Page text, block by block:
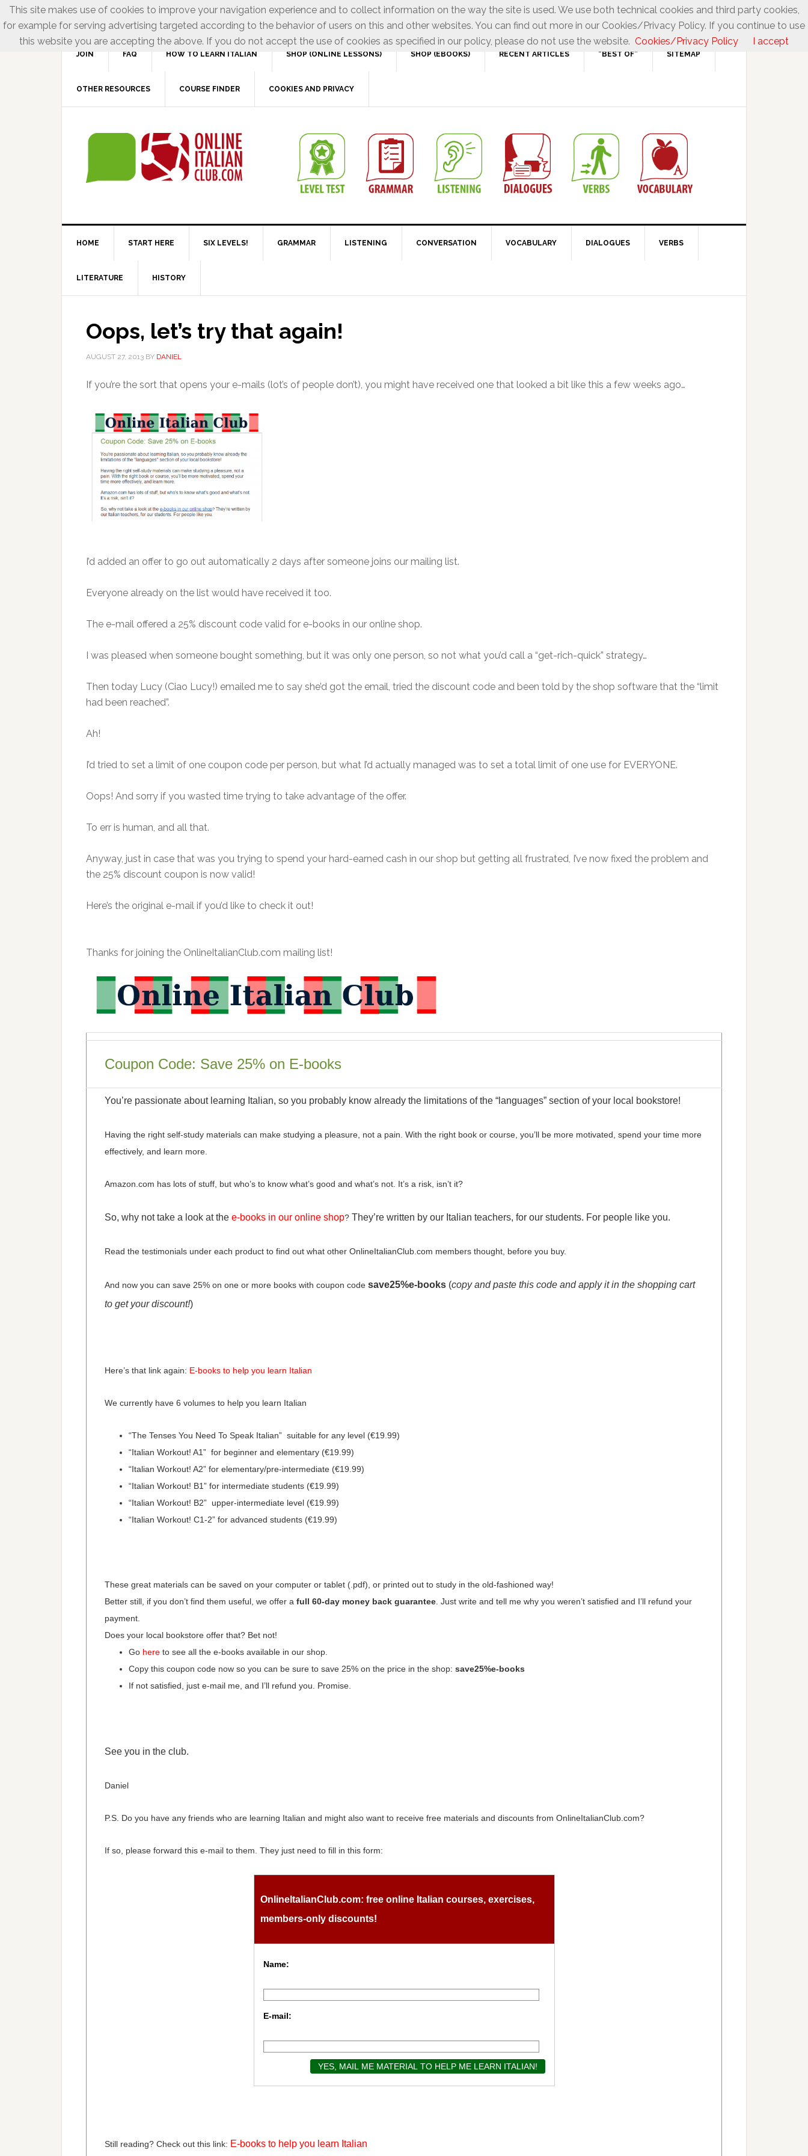
JOIN FAQ HOW TO LEARN ITALIAN SHOP (ONLINE LESSONS) SHOP (EBOOKS) RECENT ARTICLES “BEST OF” SITEMAP
OTHER RESOURCES COURSE FINDER COOKIES AND PRIVACY
HOME START HERE SIX LEVELS! GRAMMAR LISTENING CONVERSATION VOCABULARY DIALOGUES VERBS
LITERATURE HISTORY
Oops, let’s try that again!
AUGUST 27, 2013 BY DANIEL
If you’re the sort that opens your e-mails (lot’s of people don’t), you might have received one that looked a bit like this a few weeks ago…
I’d added an offer to go out automatically 2 days after someone joins our mailing list.
Everyone already on the list would have received it too.
The e-mail offered a 25% discount code valid for e-books in our online shop.
I was pleased when someone bought something, but it was only one person, so not what you’d call a “get-rich-quick” strategy…
Then today Lucy (Ciao Lucy!) emailed me to say she’d got the email, tried the discount code and been told by the shop software that the “limit
had been reached”.
Ah!
I’d tried to set a limit of one coupon code per person, but what I’d actually managed was to set a total limit of one use for EVERYONE.
Oops! And sorry if you wasted time trying to take advantage of the offer.
To err is human, and all that.
Anyway, just in case that was you trying to spend your hard-earned cash in our shop but getting all frustrated, I’ve now fixed the problem and
the 25% discount coupon is now valid!
Here’s the original e-mail if you’d like to check it out!
Thanks for joining the OnlineItalianClub.com mailing list!
Coupon Code: Save 25% on E-books
You’re passionate about learning Italian, so you probably know already the limitations of the “languages” section of your local bookstore!
Having the right self-study materials can make studying a pleasure, not a pain. With the right book or course, you’ll be more motivated, spend your time more
effectively, and learn more.
Amazon.com has lots of stuff, but who’s to know what’s good and what’s not. It’s a risk, isn’t it?
So, why not take a look at the e-books in our online shop? They’re written by our Italian teachers, for our students. For people like you.
Read the testimonials under each product to find out what other OnlineItalianClub.com members thought, before you buy.
And now you can save 25% on one or more books with coupon code save25%e-books (copy and paste this code and apply it in the shopping cart
to get your discount!)
Here’s that link again: E-books to help you learn Italian
We currently have 6 volumes to help you learn Italian
“The Tenses You Need To Speak Italian” suitable for any level (€19.99)
“Italian Workout! A1” for beginner and elementary (€19.99)
“Italian Workout! A2” for elementary/pre-intermediate (€19.99)
“Italian Workout! B1” for intermediate students (€19.99)
“Italian Workout! B2” upper-intermediate level (€19.99)
“Italian Workout! C1-2” for advanced students (€19.99)
These great materials can be saved on your computer or tablet (.pdf), or printed out to study in the old-fashioned way!
Better still, if you don’t find them useful, we offer a full 60-day money back guarantee . Just write and tell me why you weren’t satisfied and I’ll refund your
payment.
Does your local bookstore offer that? Bet not!
Go here to see all the e-books available in our shop.
Copy this coupon code now so you can be sure to save 25% on the price in the shop: save25%e-books
If not satisfied, just e-mail me, and I’ll refund you. Promise.
See you in the club.
Daniel
P.S. Do you have any friends who are learning Italian and might also want to receive free materials and discounts from OnlineItalianClub.com?
If so, please forward this e-mail to them. They just need to fill in this form:
OnlineItalianClub.com: free online Italian courses, exercises,
members-only discounts!
Name:
E-mail:
Still reading? Check out this link: E-books to help you learn Italian
This site makes use of cookies to improve your navigation experience and to collect information on the way the site is used. We use both technical cookies and third party cookies,
for example for serving advertising targeted according to the behavior of users on this and other websites. You can find out more in our Cookies/Privacy Policy. If you continue to use
this website you are accepting the above. If you do not accept the use of cookies as specified in our policy, please do not use the website. Cookies/Privacy Policy I accept